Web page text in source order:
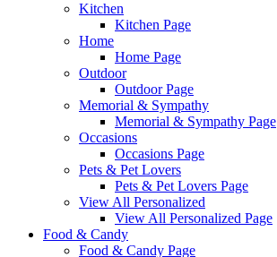
Kitchen
Kitchen Page
Home
Home Page
Outdoor
Outdoor Page
Memorial & Sympathy
Memorial & Sympathy Page
Occasions
Occasions Page
Pets & Pet Lovers
Pets & Pet Lovers Page
View All Personalized
View All Personalized Page
Food & Candy
Food & Candy Page